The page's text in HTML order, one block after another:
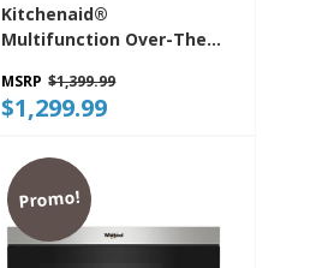
Kitchenaid®
Multifunction Over-The-
With Infrared Sensor
Modes YKMMF730PBE
MSRP $1,399.99
$1,299.99
Promo!